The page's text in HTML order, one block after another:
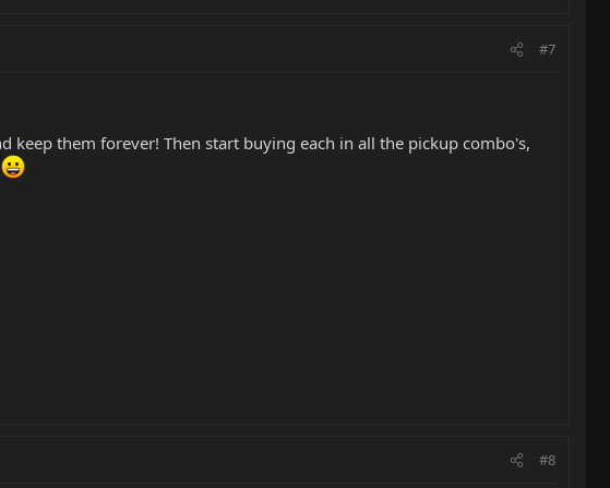
#7
them forever! Then start buying each in all the pickup combo's,
#8